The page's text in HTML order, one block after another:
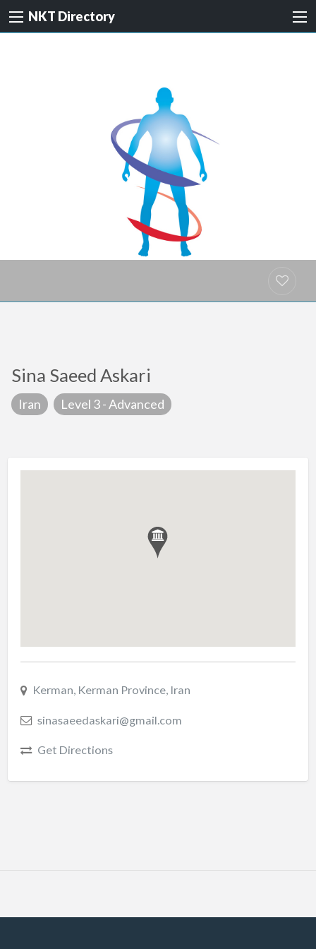
NKT Directory
Sina Saeed Askari
Iran Level 3 - Advanced
Kerman, Kerman Province, Iran
sinasaeedaskari@gmail.com
Get Directions